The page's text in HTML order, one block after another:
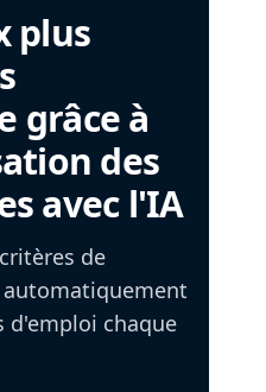
plus
grâce à
des
avec l'IA
de
d'emploi chaque